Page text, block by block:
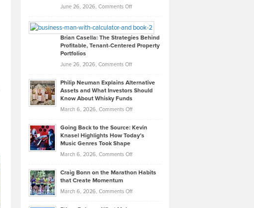
Real
Looks
Like
in
Development
June 26, 2026, Comments Offon
Timlen
Offers
Top
Tips
Lower
2026
Brian Casella: The Strategies Behind
Profitable, Tenant-Centered Property
Portfolios
June 26, 2026, Comments Offon
Casella:
The
Behind
Tenant-
Property
Philip Neuman Explains Alternative
Assets and What Investors Should
Know About Whisky Funds
March 6, 2026, Comments Offon
Neuman
Explains
Assets
Investors
Going Back to the Source: Kevin
Knasel Highlights How Today’s
Music Genres Took Shape
March 6, 2026, Comments Offon
Back
the
Craig Bonn on the Marathon Habits
that Create Momentum
March 6, 2026, Comments Offon